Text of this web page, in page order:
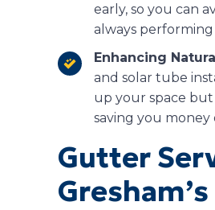
early, so you can
always performing
Enhancing
and solar tube
up your space
saving you money
Gutter